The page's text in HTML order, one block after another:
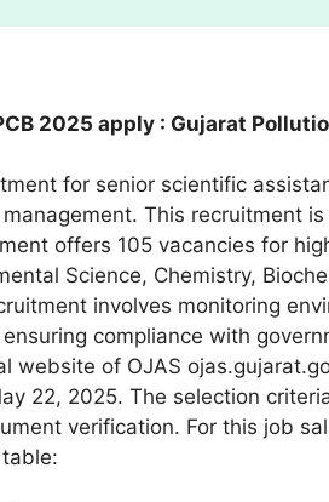
2025 apply : Gujarat
for senior scientific
This recruitment
offers 105 vacancies for
Science, Chemistry,
involves monitoring
compliance with
of OJAS
22, 2025. The selection
verification. For this job